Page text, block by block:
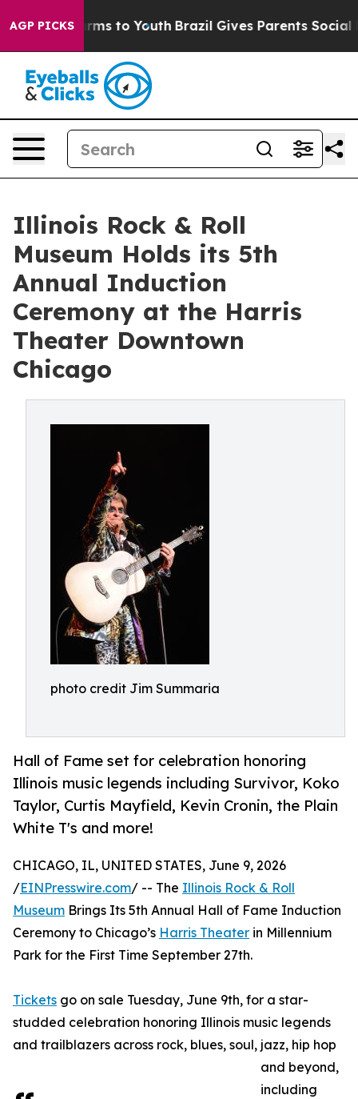
AGP PICKS
Harms to Youth Brazil Gives Parents Social
Illinois Rock & Roll
Museum Holds its 5th
Annual Induction
Ceremony at the Harris
Theater Downtown
Chicago
photo credit Jim Summaria
Hall of Fame set for celebration honoring
Illinois music legends including Survivor, Koko
Taylor, Curtis Mayfield, Kevin Cronin, the Plain
White T's and more!
CHICAGO, IL, UNITED STATES, June 9, 2026
/EINPresswire.com/ -- The Illinois Rock & Roll
Museum Brings Its 5th Annual Hall of Fame Induction
Ceremony to Chicago’s Harris Theater in Millennium
Park for the First Time September 27th.
Tickets go on sale Tuesday, June 9th, for a star-
studded celebration honoring Illinois music legends
and trailblazers across rock, blues, soul, jazz, hip hop
and beyond,
including